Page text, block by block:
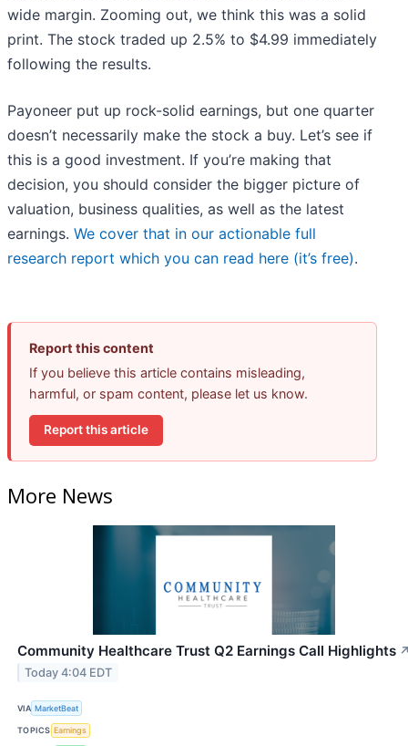
wide margin. Zooming out, we think this was a solid
print. The stock traded up 2.5% to $4.99 immediately
following the results.
Payoneer put up rock-solid earnings, but one quarter
doesn’t necessarily make the stock a buy. Let’s see if
this is a good investment. If you’re making that
decision, you should consider the bigger picture of
valuation, business qualities, as well as the latest
earnings. We cover that in our actionable full
research report which you can read here (it’s free).
Report this content
If you believe this article contains misleading,
harmful, or spam content, please let us know.
Report this article
More News
Community Healthcare Trust Q2 Earnings Call Highlights
Today 4:04 EDT
VIA MarketBeat
TOPICS Earnings